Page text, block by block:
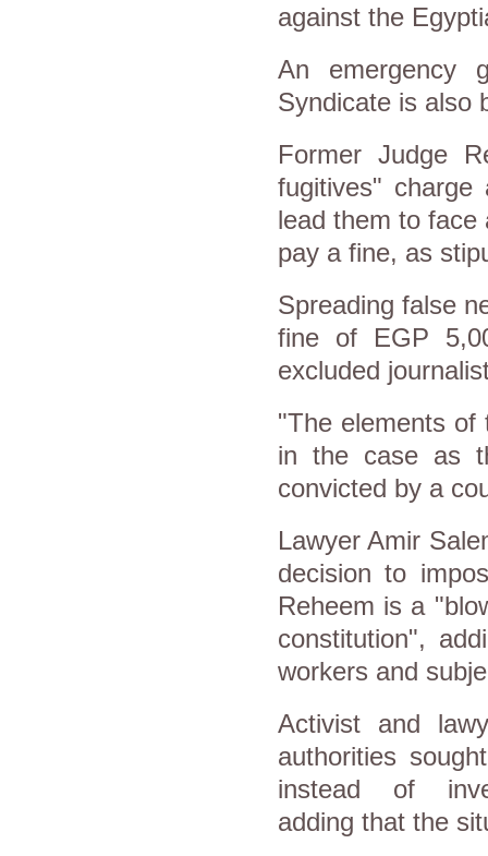
against the
An emergency
Syndicate is also
Former Judge
fugitives" charge
lead them to
pay a fine, as
Spreading false
fine of EGP
excluded
"The elements of
in the case as
convicted by a
Lawyer Amir
decision to
Reheem is a
constitution",
workers and
Activist and
authorities
instead of
adding that the